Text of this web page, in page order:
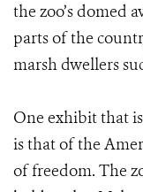
the zoo’s domed
parts of the
marsh dwellers
One exhibit that
is that of the
of freedom. The